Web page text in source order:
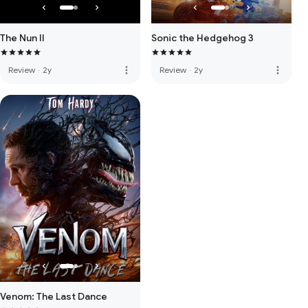
The Nun II
Review · 2y more_vert
Sonic the Hedgehog 3
Review · 2y more_vert
Venom: The Last Dance